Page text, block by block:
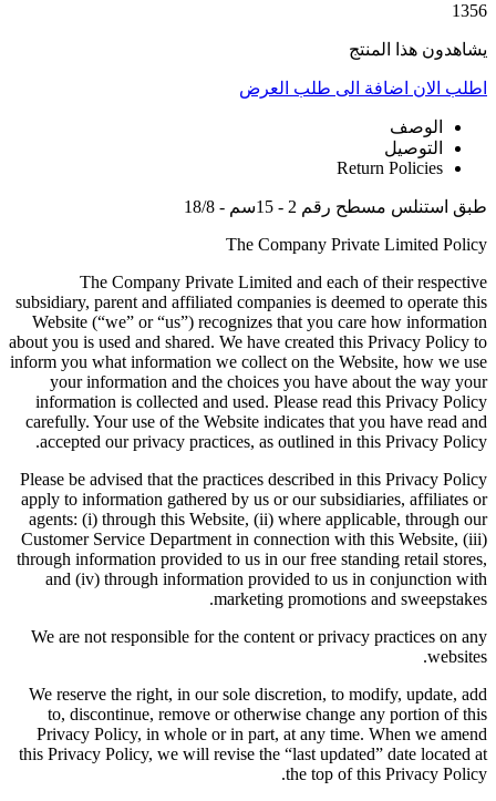
1356
يشاهدون هذا المنتج
اطلب الان اضافة الى طلب العرض
الوصف
التوصيل
Return Policies
طبق استنلس مسطح رقم 2 - 15سم - 18/8
The Company Private Limited Policy
The Company Private Limited and each of their respective
subsidiary, parent and affiliated companies is deemed to operate this
Website (“we” or “us”) recognizes that you care how information
about you is used and shared. We have created this Privacy Policy to
inform you what information we collect on the Website, how we use
your information and the choices you have about the way your
information is collected and used. Please read this Privacy Policy
carefully. Your use of the Website indicates that you have read and
accepted our privacy practices, as outlined in this Privacy Policy.
Please be advised that the practices described in this Privacy Policy
apply to information gathered by us or our subsidiaries, affiliates or
agents: (i) through this Website, (ii) where applicable, through our
Customer Service Department in connection with this Website, (iii)
through information provided to us in our free standing retail stores,
and (iv) through information provided to us in conjunction with
marketing promotions and sweepstakes.
We are not responsible for the content or privacy practices on any
websites.
We reserve the right, in our sole discretion, to modify, update, add
to, discontinue, remove or otherwise change any portion of this
Privacy Policy, in whole or in part, at any time. When we amend
this Privacy Policy, we will revise the “last updated” date located at
the top of this Privacy Policy.